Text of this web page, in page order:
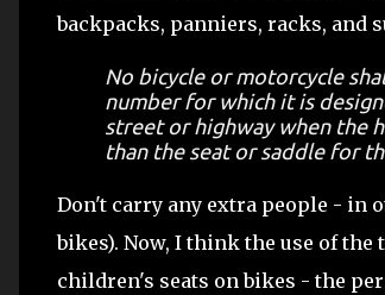
backpacks, panniers, racks, and
No bicycle or motorcycle
number for which it is
street or highway when the
than the seat or saddle for
Don't carry any extra people - in
bikes). Now, I think the use of
children's seats on bikes - the